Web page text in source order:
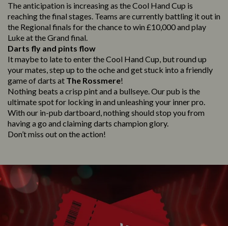
The anticipation is increasing as the Cool Hand Cup is
reaching the final stages. Teams are currently battling it out in
the Regional finals for the chance to win £10,000 and play
Luke at the Grand final.
Darts fly and pints flow
It maybe to late to enter the Cool Hand Cup, but round up
your mates, step up to the oche and get stuck into a friendly
game of darts at The Rossmere!
Nothing beats a crisp pint and a bullseye. Our pub is the
ultimate spot for locking in and unleashing your inner pro.
With our in-pub dartboard, nothing should stop you from
having a go and claiming darts champion glory.
Don’t miss out on the action!